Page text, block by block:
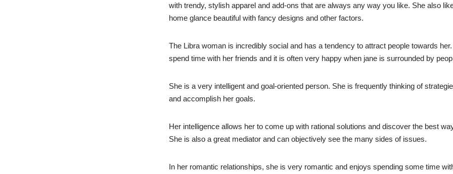
with trendy, stylish apparel and add-ons that are always any way you like. She also
home glance beautiful with fancy designs and other factors.
The Libra woman is incredibly social and has a tendency to attract people towards
spend time with her friends and it is often very happy when jane is surrounded by
She is a very intelligent and goal-oriented person. She is frequently thinking of
and accomplish her goals.
Her intelligence allows her to come up with rational solutions and discover the best
She is also a great mediator and can objectively see the many sides of issues.
In her romantic relationships, she is very romantic and enjoys spending some time